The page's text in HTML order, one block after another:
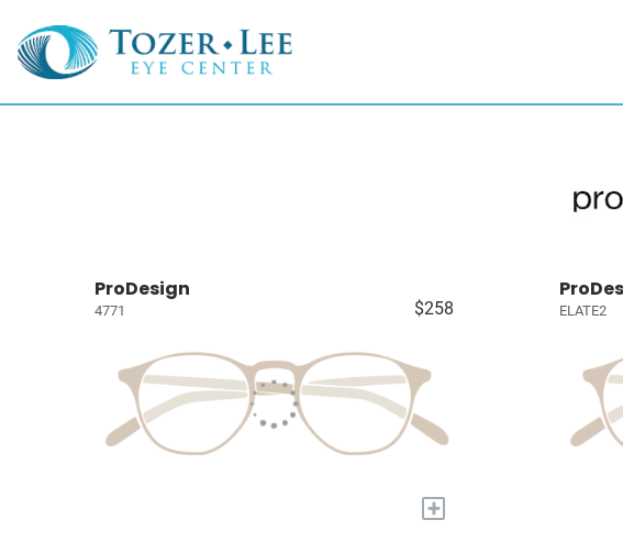
ProDesign
4771 $258
+
ELATE2